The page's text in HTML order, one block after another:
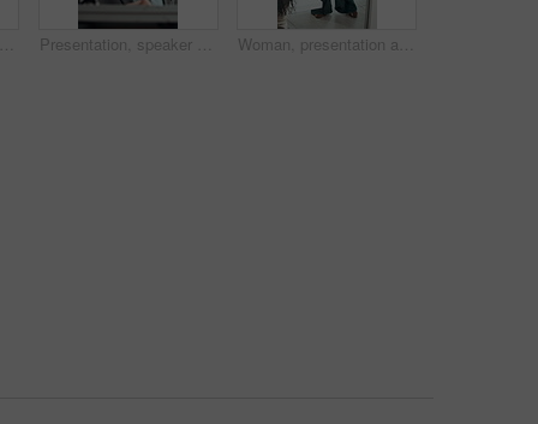
Meeting, conversation and business woman with paperwork in office for problem solving, company audit or report. Mature person, financial agency and proposal with document, decision or investment plan Presentation, speaker or businessman writing with board, investment proposal or market opportunity. Talk, staff or mature presenter with idea for economic projection, meeting or explain revenue model Woman, presentation and proposal with team at office meeting, review and window at finance company. Person, speaker and insight with report, discussion and explain with strategy at investment agency